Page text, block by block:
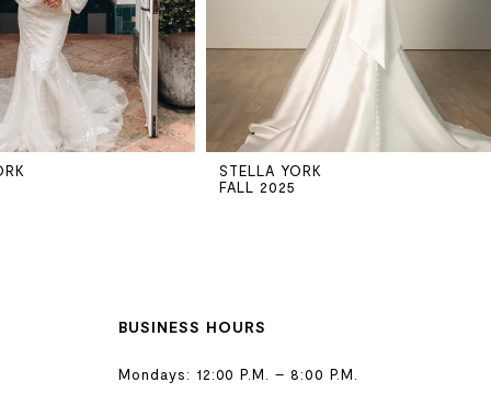
STELLA YORK
FALL 2025
BUSINESS HOURS
Mondays: 12:00 P.M. – 8:00 P.M.